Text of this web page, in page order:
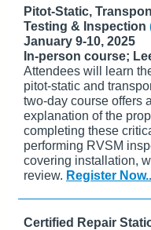
Pitot-Static,
Testing & Inspection
January 9-10, 2025
In-person course;
Attendees will learn
pitot-static and
two-day course offers
explanation of the
completing these
performing RVSM
covering installation,
review. Register
Certified Repair